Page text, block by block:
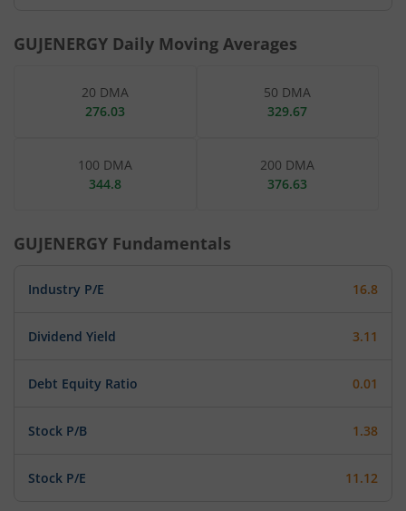
GUJENERGY Daily Moving Averages
20 DMA
276.03
50 DMA
329.67
100 DMA
344.8
200 DMA
376.63
GUJENERGY Fundamentals
Industry P/E 16.8
Dividend Yield 3.11
Debt Equity Ratio 0.01
Stock P/B 1.38
Stock P/E 11.12